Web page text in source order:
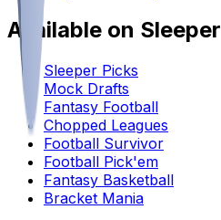
Available on Sleeper
Sleeper Picks
Mock Drafts
Fantasy Football
Chopped Leagues
Football Survivor
Football Pick'em
Fantasy Basketball
Bracket Mania